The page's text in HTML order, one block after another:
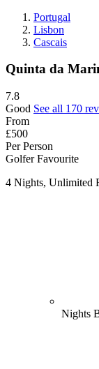
Portugal
Lisbon
Cascais
Quinta da
7.8
Good See all 170
From
£500
Per Person
Golfer Favourite
4 Nights, Unlimited
Nights